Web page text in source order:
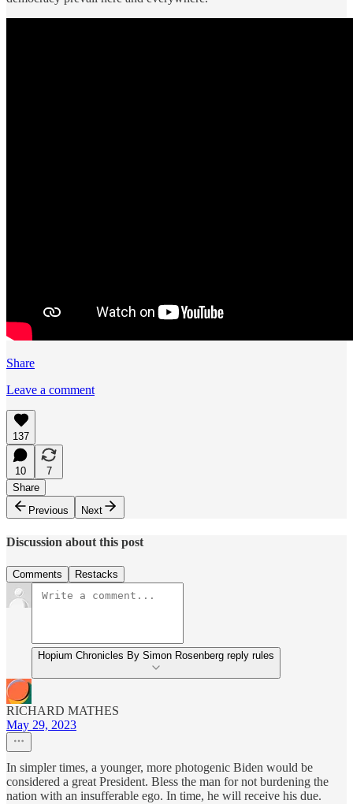
Share
Leave a comment
137
10
7
Share
Previous
Next
Discussion about this post
Comments Restacks
Hopium Chronicles By Simon Rosenberg reply rules
RICHARD MATHES
May 29, 2023
In simpler times, a younger, more photogenic Biden would be
considered a great President. Bless the man for not burdening the
nation with an insufferable ego. In time, he will receive his due.